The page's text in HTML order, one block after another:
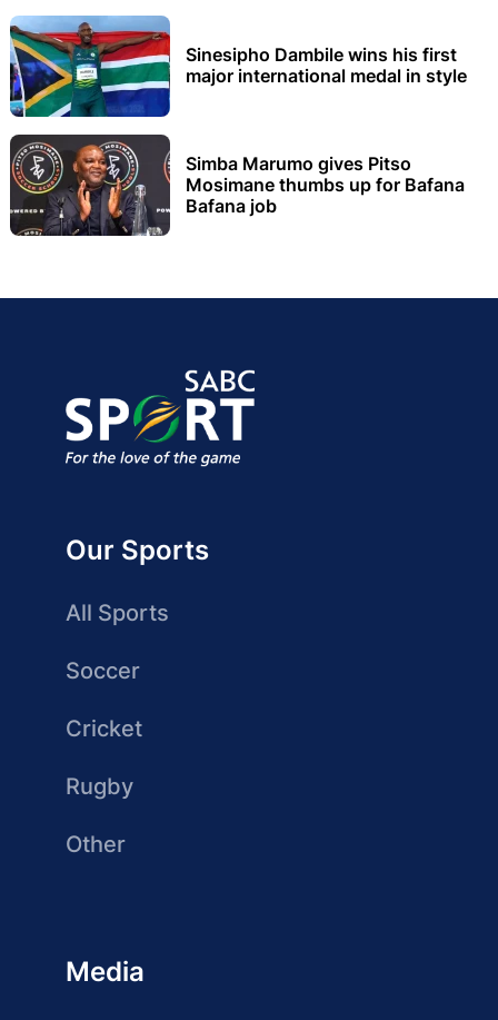
Sinesipho Dambile wins his first
major international medal in style
Simba Marumo gives Pitso
Mosimane thumbs up for Bafana
Bafana job
Our Sports
All Sports
Soccer
Cricket
Rugby
Other
Media